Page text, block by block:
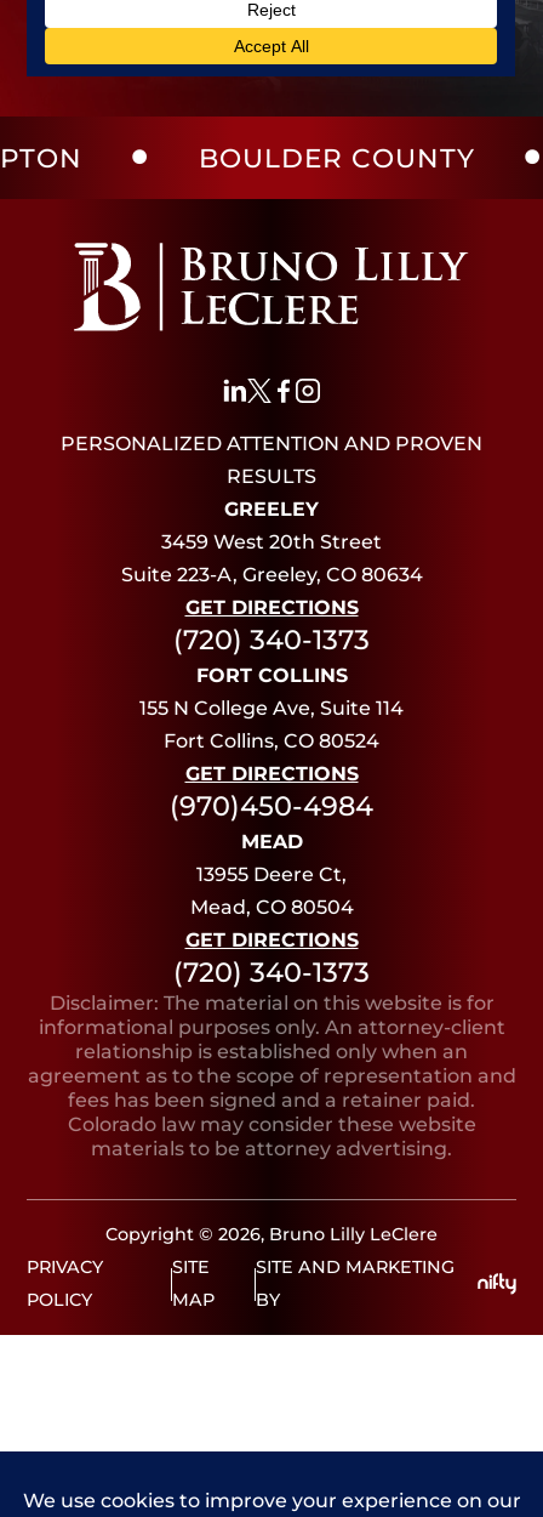
BOULDER COUNTY
PERSONALIZED ATTENTION AND PROVEN
RESULTS
GREELEY
3459 West 20th Street
Suite 223-A, Greeley, CO 80634
GET DIRECTIONS
(720) 340-1373
FORT COLLINS
155 N College Ave, Suite 114
Fort Collins, CO 80524
GET DIRECTIONS
(970)450-4984
MEAD
13955 Deere Ct,
Mead, CO 80504
GET DIRECTIONS
(720) 340-1373
Disclaimer: The material on this website is for
informational purposes only. An attorney-client
relationship is established only when an
agreement as to the scope of representation and
fees has been signed and a retainer paid.
Colorado law may consider these website
materials to be attorney advertising.
Copyright © 2026, Bruno Lilly LeClere
PRIVACY
POLICY
SITE
MAP
SITE AND MARKETING
BY